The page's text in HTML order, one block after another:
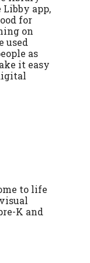
app,
for
on
used
as
it easy
to life
K and